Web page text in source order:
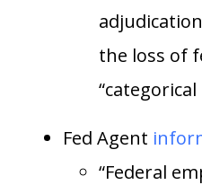
the loss of
Fed Agent
“Federal